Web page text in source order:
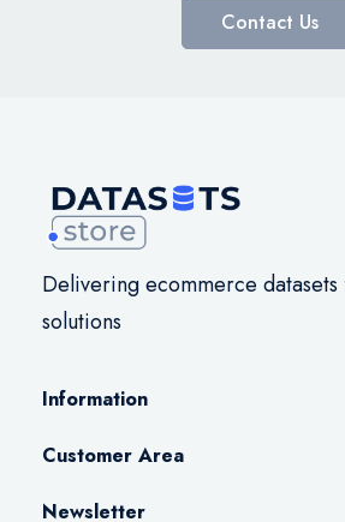
Contact Us
Delivering ecommerce datasets
solutions
Information
Customer Area
Newsletter